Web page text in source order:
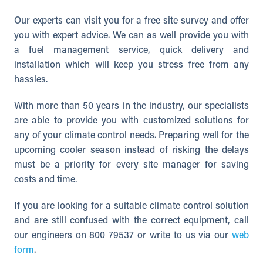
Our experts can visit you for a free site survey and offer
you with expert advice. We can as well provide you with
a fuel management service, quick delivery and
installation which will keep you stress free from any
hassles.
With more than 50 years in the industry, our specialists
are able to provide you with customized solutions for
any of your climate control needs. Preparing well for the
upcoming cooler season instead of risking the delays
must be a priority for every site manager for saving
costs and time.
If you are looking for a suitable climate control solution
and are still confused with the correct equipment, call
our engineers on 800 79537 or write to us via our web
form.